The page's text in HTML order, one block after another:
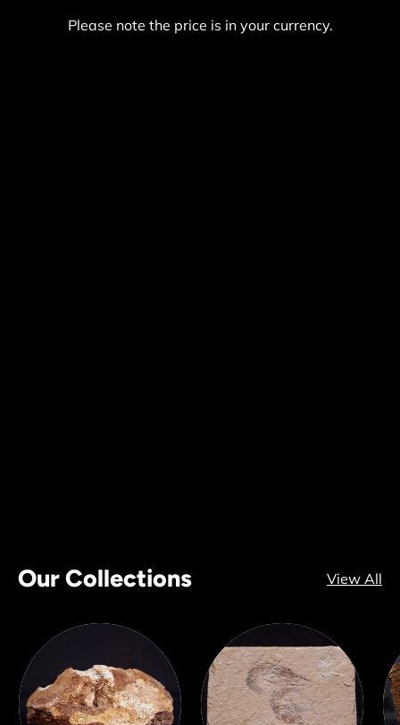
Please note the price is in your currency.
Our Collections View All